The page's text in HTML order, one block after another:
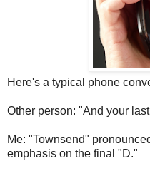
Here's a typical phone
Other person: "And your
Me: "Townsend"
emphasis on the final "D."